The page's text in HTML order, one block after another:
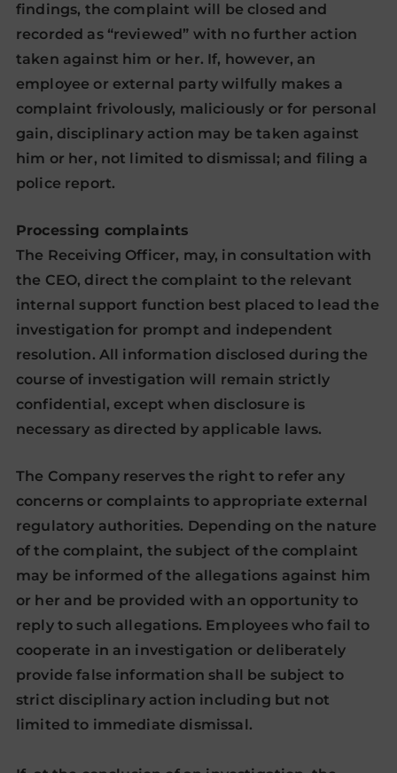
findings, the complaint will be closed and
recorded as “reviewed” with no further action
taken against him or her. If, however, an
employee or external party wilfully makes a
complaint frivolously, maliciously or for personal
gain, disciplinary action may be taken against
him or her, not limited to dismissal; and filing a
police report.
Processing complaints
The Receiving Officer, may, in consultation with
the CEO, direct the complaint to the relevant
internal support function best placed to lead the
investigation for prompt and independent
resolution. All information disclosed during the
course of investigation will remain strictly
confidential, except when disclosure is
necessary as directed by applicable laws.
The Company reserves the right to refer any
concerns or complaints to appropriate external
regulatory authorities. Depending on the nature
of the complaint, the subject of the complaint
may be informed of the allegations against him
or her and be provided with an opportunity to
reply to such allegations. Employees who fail to
cooperate in an investigation or deliberately
provide false information shall be subject to
strict disciplinary action including but not
limited to immediate dismissal.